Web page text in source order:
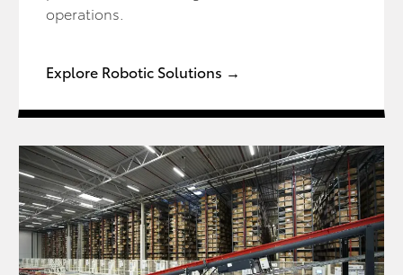
operations.
Explore Robotic Solutions →